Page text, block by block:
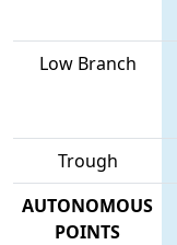
Low Branch
Trough
AUTONOMOUS
POINTS